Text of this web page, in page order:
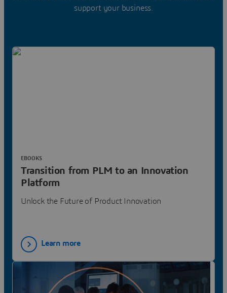
support your business.
Transition from PLM to an Innovation
Platform
Unlock the Future of Product Innovation
EBOOKS
Learn more